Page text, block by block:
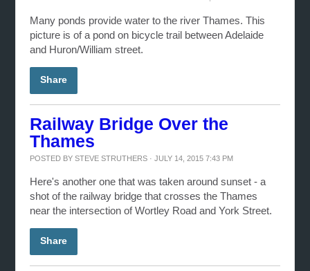
Many ponds provide water to the river Thames. This
picture is of a pond on bicycle trail between Adelaide
and Huron/William street.
Share
Railway Bridge Over the
Thames
POSTED BYSTEVE STRUTHERS · JULY 14, 2015 7:43 PM
Here's another one that was taken around sunset - a
shot of the railway bridge that crosses the Thames
near the intersection of Wortley Road and York Street.
Share